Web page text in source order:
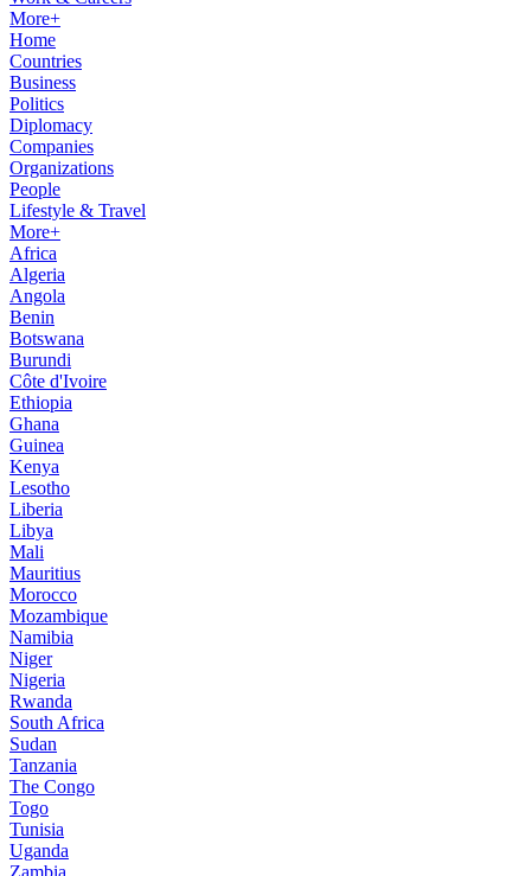
More+
Home
Countries
Business
Politics
Diplomacy
Companies
Organizations
People
Lifestyle & Travel
More+
Africa
Algeria
Angola
Benin
Botswana
Burundi
Côte d'Ivoire
Ethiopia
Ghana
Guinea
Kenya
Lesotho
Liberia
Libya
Mali
Mauritius
Morocco
Mozambique
Namibia
Niger
Nigeria
Rwanda
South Africa
Sudan
Tanzania
The Congo
Togo
Tunisia
Uganda
Zambia